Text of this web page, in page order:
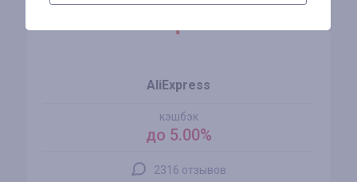
AliExpress
кэшбэк
до 5.00%
2316 отзывов